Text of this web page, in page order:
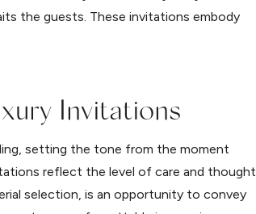
the guests. These invitations embody
Invitations
setting the tone from the moment
reflect the level of care and thought
selection, is an opportunity to convey